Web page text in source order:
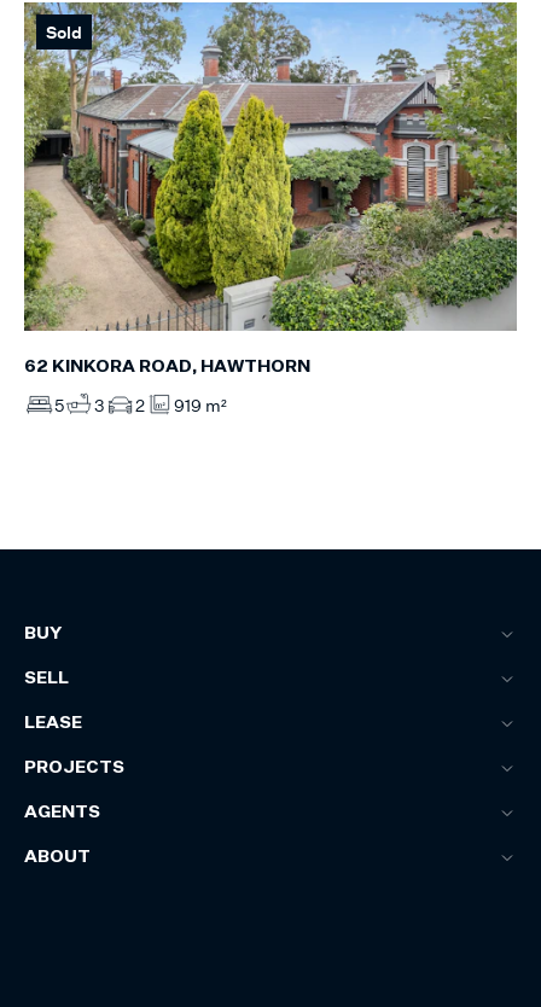
Sold
62 KINKORA ROAD, HAWTHORN
5 3 2 919 m²
BUY
SELL
LEASE
PROJECTS
AGENTS
ABOUT